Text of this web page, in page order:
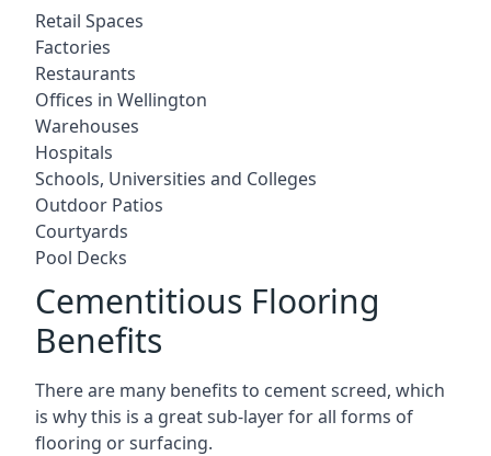
Retail Spaces
Factories
Restaurants
Offices in Wellington
Warehouses
Hospitals
Schools, Universities and Colleges
Outdoor Patios
Courtyards
Pool Decks
Cementitious Flooring
Benefits
There are many benefits to cement screed, which
is why this is a great sub-layer for all forms of
flooring or surfacing.